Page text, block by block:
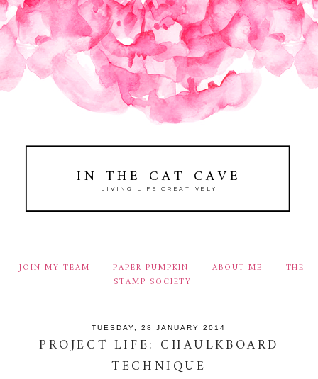
IN THE CAT CAVE
LIVING LIFE CREATIVELY
JOIN MY TEAM PAPER PUMPKIN ABOUT ME
THE
STAMP SOCIETY
TUESDAY, 28 JANUARY 2014
PROJECT LIFE: CHAULKBOARD
TECHNIQUE